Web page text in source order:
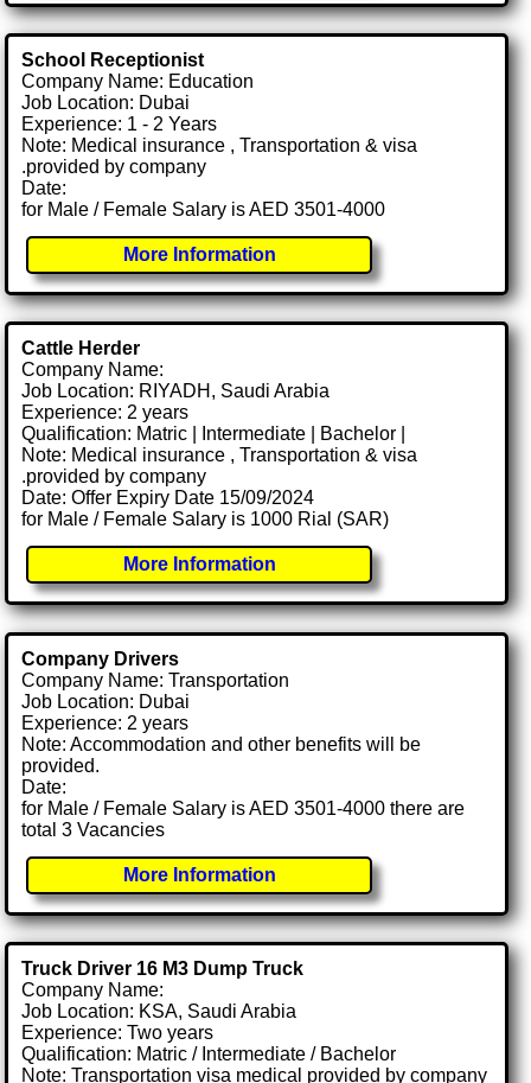
School Receptionist
Company Name: Education
Job Location: Dubai
Experience: 1 - 2 Years
Note: Medical insurance , Transportation & visa
.provided by company
Date:
for Male / Female Salary is AED 3501-4000
More Information
Cattle Herder
Company Name:
Job Location: RIYADH, Saudi Arabia
Experience: 2 years
Qualification: Matric | Intermediate | Bachelor |
Note: Medical insurance , Transportation & visa
.provided by company
Date: Offer Expiry Date 15/09/2024
for Male / Female Salary is 1000 Rial (SAR)
More Information
Company Drivers
Company Name: Transportation
Job Location: Dubai
Experience: 2 years
Note: Accommodation and other benefits will be
provided.
Date:
for Male / Female Salary is AED 3501-4000 there are
total 3 Vacancies
More Information
Truck Driver 16 M3 Dump Truck
Company Name:
Job Location: KSA, Saudi Arabia
Experience: Two years
Qualification: Matric / Intermediate / Bachelor
Note: Transportation visa medical provided by company